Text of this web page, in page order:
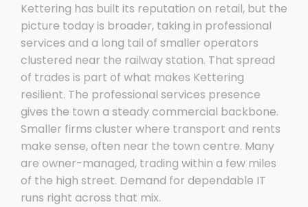
Kettering has built its reputation on retail, but the
picture today is broader, taking in professional
services and a long tail of smaller operators
clustered near the railway station. That spread
of trades is part of what makes Kettering
resilient. The professional services presence
gives the town a steady commercial backbone.
Smaller firms cluster where transport and rents
make sense, often near the town centre. Many
are owner-managed, trading within a few miles
of the high street. Demand for dependable IT
runs right across that mix.